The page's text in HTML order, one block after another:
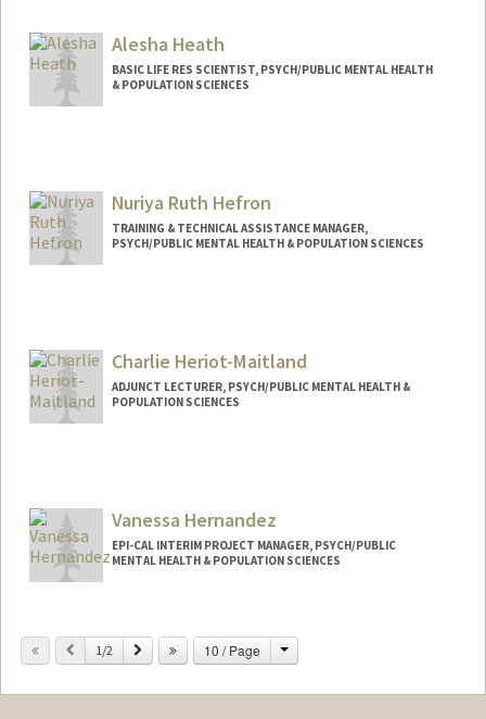
Alesha Heath
BASIC LIFE RES SCIENTIST, PSYCH/PUBLIC MENTAL HEALTH
& POPULATION SCIENCES
Nuriya Ruth Hefron
TRAINING & TECHNICAL ASSISTANCE MANAGER,
PSYCH/PUBLIC MENTAL HEALTH & POPULATION SCIENCES
Charlie Heriot-Maitland
ADJUNCT LECTURER, PSYCH/PUBLIC MENTAL HEALTH &
POPULATION SCIENCES
Vanessa Hernandez
EPI-CAL INTERIM PROJECT MANAGER, PSYCH/PUBLIC
MENTAL HEALTH & POPULATION SCIENCES
Previous
1/2 Next 10 / Page Change